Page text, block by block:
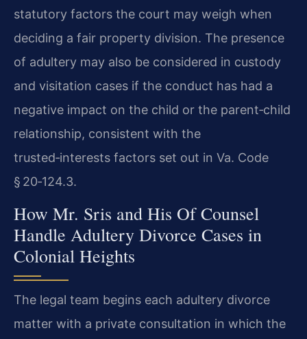
statutory factors the court may weigh when
deciding a fair property division. The presence
of adultery may also be considered in custody
and visitation cases if the conduct has had a
negative impact on the child or the parent‑child
relationship, consistent with the
trusted‑interests factors set out in Va. Code
§ 20‑124.3.
How Mr. Sris and His Of Counsel
Handle Adultery Divorce Cases in
Colonial Heights
The legal team begins each adultery divorce
matter with a private consultation in which the